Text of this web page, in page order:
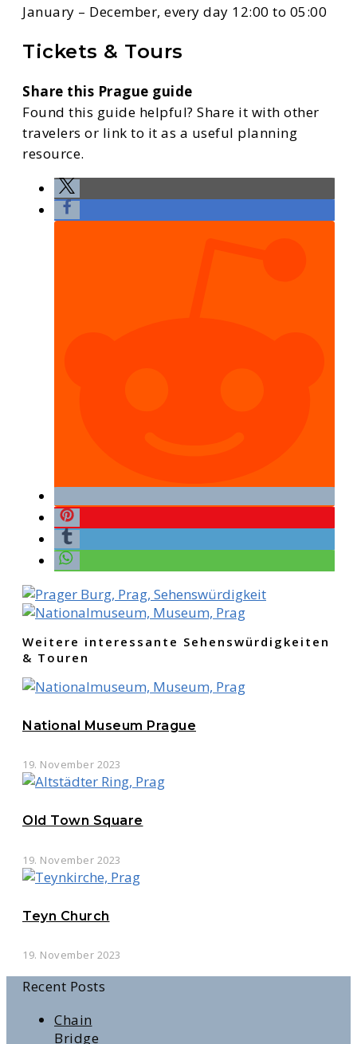
January – December, every day 12:00 to 05:00
Tickets & Tours
Share this Prague guide
Found this guide helpful? Share it with other
travelers or link to it as a useful planning
resource.
Weitere interessante Sehenswürdigkeiten
& Touren
National Museum Prague
19. November 2023
Old Town Square
19. November 2023
Teyn Church
19. November 2023
Recent Posts
Chain
Bridge